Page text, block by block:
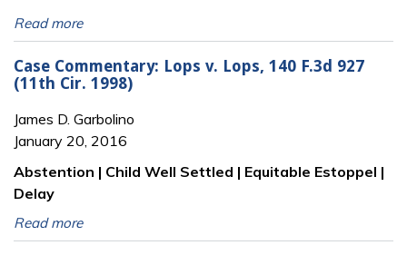
Read more
Case Commentary: Lops v. Lops, 140 F.3d 927
(11th Cir. 1998)
James D. Garbolino
January 20, 2016
Abstention | Child Well Settled | Equitable Estoppel |
Delay
Read more